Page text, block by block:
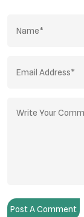
Post A Comment